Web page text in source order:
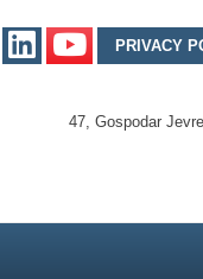
PRIVACY
47, Gospodar